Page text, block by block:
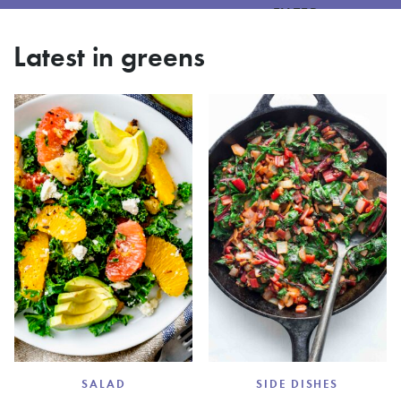
FILTER
Latest in greens
SALAD SIDE DISHES